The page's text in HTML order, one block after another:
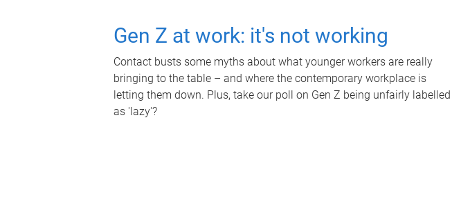
Gen Z at work: it's not working
Contact busts some myths about what younger workers are really
bringing to the table – and where the contemporary workplace is
letting them down. Plus, take our poll on Gen Z being unfairly labelled
as 'lazy'?